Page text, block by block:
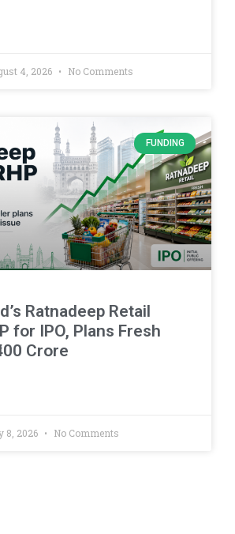
4, 2026 No Comments
FUNDING
Ratnadeep Retail
for IPO, Plans Fresh
Crore
8, 2026 No Comments